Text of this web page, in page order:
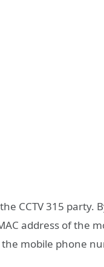
CCTV 315 party.
address of the
mobile phone